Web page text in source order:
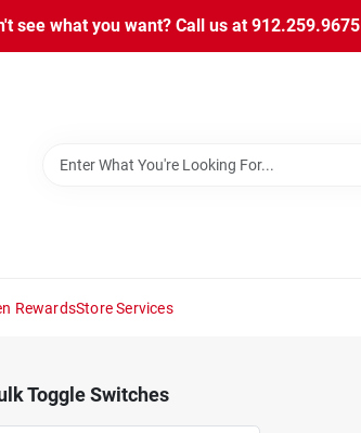
see what you want? Call us at 912.259.9675
RewardsStore Services
Toggle Switches